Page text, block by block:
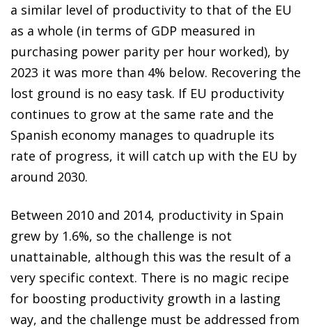
a similar level of productivity to that of the EU
as a whole (in terms of GDP measured in
purchasing power parity per hour worked), by
2023 it was more than 4% below. Recovering the
lost ground is no easy task. If EU productivity
continues to grow at the same rate and the
Spanish economy manages to quadruple its
rate of progress, it will catch up with the EU by
around 2030.
Between 2010 and 2014, productivity in Spain
grew by 1.6%, so the challenge is not
unattainable, although this was the result of a
very specific context. There is no magic recipe
for boosting productivity growth in a lasting
way, and the challenge must be addressed from